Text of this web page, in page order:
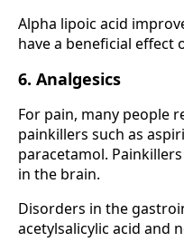
Alpha lipoic acid
have a beneficial effect
6. Analgesics
For pain, many people
painkillers such as
paracetamol.
in the brain.
Disorders in the
acetylsalicylic acid and